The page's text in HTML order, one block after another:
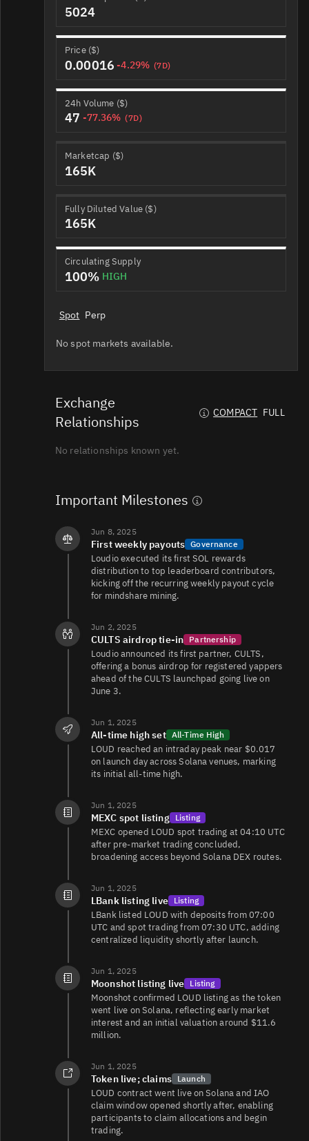
5024
Price ($)
0.00016 -4.29% (7D)
24h Volume ($)
47 -77.36% (7D)
Marketcap ($)
165K
Fully Diluted Value ($)
165K
Circulating Supply
100% HIGH
Spot Perp
No spot markets available.
Exchange
Relationships
COMPACT FULL
No relationships known yet.
Important Milestones
Jun 8, 2025
First weekly payouts Governance
Loudio executed its first SOL rewards
distribution to top leaderboard contributors,
kicking off the recurring weekly payout cycle
for mindshare mining.
Jun 2, 2025
CULTS airdrop tie‑in Partnership
Loudio announced its first partner, CULTS,
offering a bonus airdrop for registered yappers
ahead of the CULTS launchpad going live on
June 3.
Jun 1, 2025
All‑time high set All-Time High
LOUD reached an intraday peak near $0.017
on launch day across Solana venues, marking
its initial all‑time high.
Jun 1, 2025
MEXC spot listing Listing
MEXC opened LOUD spot trading at 04:10 UTC
after pre‑market trading concluded,
broadening access beyond Solana DEX routes.
Jun 1, 2025
LBank listing live Listing
LBank listed LOUD with deposits from 07:00
UTC and spot trading from 07:30 UTC, adding
centralized liquidity shortly after launch.
Jun 1, 2025
Moonshot listing live Listing
Moonshot confirmed LOUD listing as the token
went live on Solana, reflecting early market
interest and an initial valuation around $11.6
million.
Jun 1, 2025
Token live; claims Launch
LOUD contract went live on Solana and IAO
claim window opened shortly after, enabling
participants to claim allocations and begin
trading.